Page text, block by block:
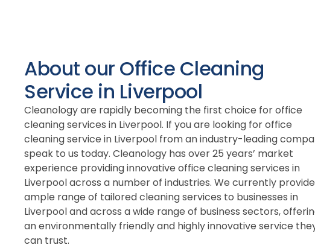
About our Office Cleaning
Service in Liverpool
Cleanology are rapidly becoming the first choice for office
cleaning services in Liverpool. If you are looking for office
cleaning service in Liverpool from an industry-leading
speak to us today. Cleanology has over 25 years’ market
experience providing innovative office cleaning services in
Liverpool across a number of industries. We currently
ample range of tailored cleaning services to businesses in
Liverpool and across a wide range of business sectors,
an environmentally friendly and highly innovative service
can trust.